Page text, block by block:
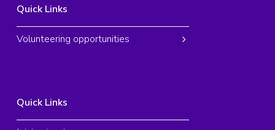
Quick Links
Volunteering opportunities
Quick Links